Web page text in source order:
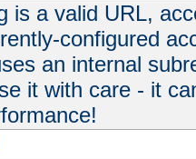
is a valid URL,
configured
an internal
it with care - it